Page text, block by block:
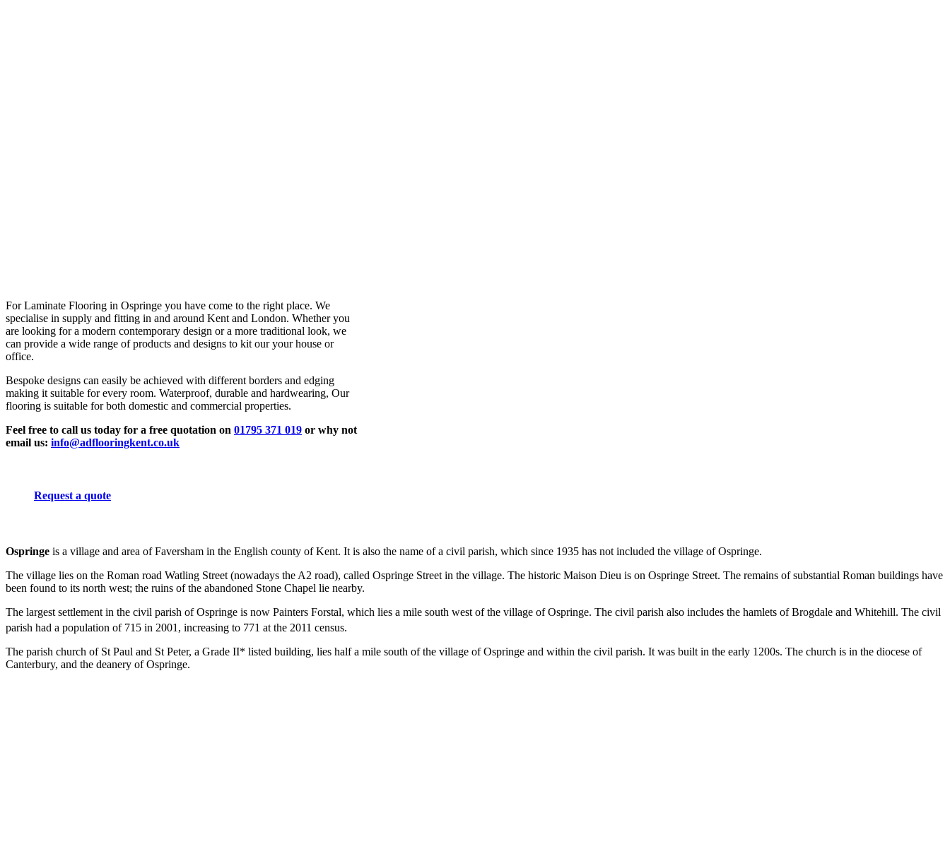
For Laminate Flooring in Ospringe you have come to the right place. We
specialise in supply and fitting in and around Kent and London. Whether you
are looking for a modern contemporary design or a more traditional look, we
can provide a wide range of products and designs to kit our your house or
office.
Bespoke designs can easily be achieved with different borders and edging
making it suitable for every room. Waterproof, durable and hardwearing, Our
flooring is suitable for both domestic and commercial properties.
Feel free to call us today for a free quotation on 01795 371 019 or why not
email us: info@adflooringkent.co.uk
Request a quote
Ospringe is a village and area of Faversham in the English county of Kent. It is also the name of a civil parish, which since 1935 has not included the village of Ospringe.
The village lies on the Roman road Watling Street (nowadays the A2 road), called Ospringe Street in the village. The historic Maison Dieu is on Ospringe Street. The remains of substantial Roman buildings have
been found to its north west; the ruins of the abandoned Stone Chapel lie nearby.
The largest settlement in the civil parish of Ospringe is now Painters Forstal, which lies a mile south west of the village of Ospringe. The civil parish also includes the hamlets of Brogdale and Whitehill. The civil
parish had a population of 715 in 2001, increasing to 771 at the 2011 census.
The parish church of St Paul and St Peter, a Grade II* listed building, lies half a mile south of the village of Ospringe and within the civil parish. It was built in the early 1200s. The church is in the diocese of
Canterbury, and the deanery of Ospringe.